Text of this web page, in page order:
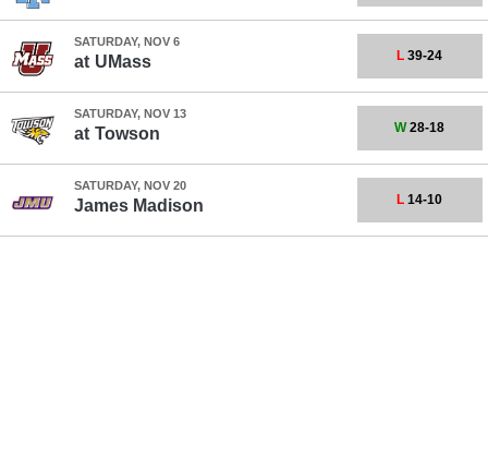
SATURDAY, NOV 6
at UMass L 39-24
SATURDAY, NOV 13
at Towson W28-18
SATURDAY, NOV 20
James Madison L 14-10